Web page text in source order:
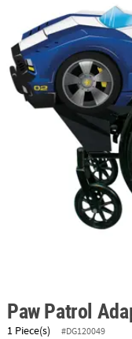
ABOUT
US
SAFE
Paw Patrol
1 Piece(s) #DG120049